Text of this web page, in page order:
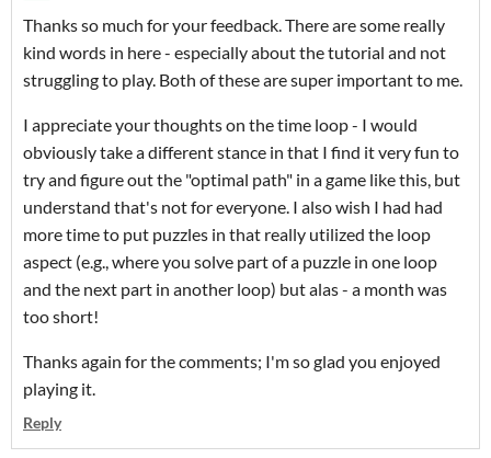
Thanks so much for your feedback. There are some really
kind words in here - especially about the tutorial and not
struggling to play. Both of these are super important to me.
I appreciate your thoughts on the time loop - I would
obviously take a different stance in that I find it very fun to
try and figure out the "optimal path" in a game like this, but
understand that's not for everyone. I also wish I had had
more time to put puzzles in that really utilized the loop
aspect (e.g., where you solve part of a puzzle in one loop
and the next part in another loop) but alas - a month was
too short!
Thanks again for the comments; I'm so glad you enjoyed
playing it.
Reply